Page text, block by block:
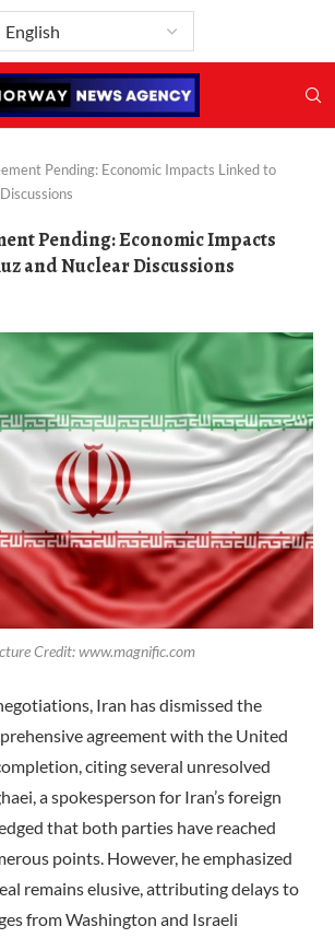
Pending: Economic Impacts Linked to
Pending: Economic Impacts
and Nuclear Discussions
Credit: www.magnific.com
Iran has dismissed the
agreement with the United
citing several unresolved
a spokesperson for Iran’s foreign
that both parties have reached
points. However, he emphasized
remains elusive, attributing delays to
from Washington and Israeli